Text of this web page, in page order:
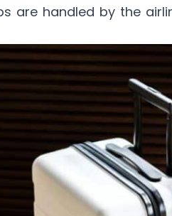
are handled by the